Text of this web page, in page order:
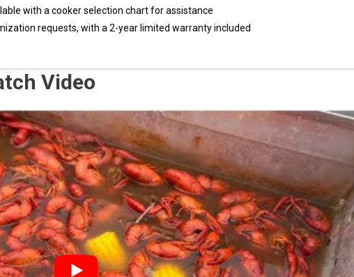
with a cooker selection chart for assistance
requests, with a 2-year limited warranty included
Video